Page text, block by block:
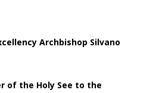
Archbishop Silvano
of the Holy See to the